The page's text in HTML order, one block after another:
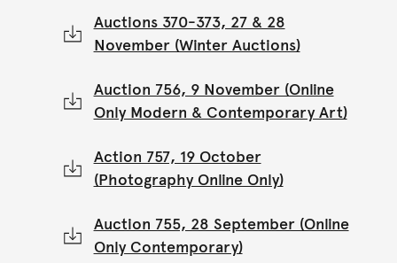
Auctions 370-373, 27 & 28
November (Winter Auctions)
Auction 756, 9 November (Online
Only Modern & Contemporary Art)
Action 757, 19 October
(Photography Online Only)
Auction 755, 28 September (Online
Only Contemporary)